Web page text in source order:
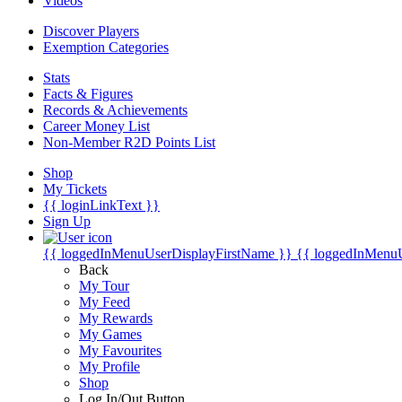
Discover Players
Exemption Categories
Stats
Facts & Figures
Records & Achievements
Career Money List
Non-Member R2D Points List
Shop
My Tickets
{{ loginLinkText }}
Sign Up
{{ loggedInMenuUserDisplayFirstName }} {{
Back
My Tour
My Feed
My Rewards
My Games
My Favourites
My Profile
Shop
Log In/Out Button